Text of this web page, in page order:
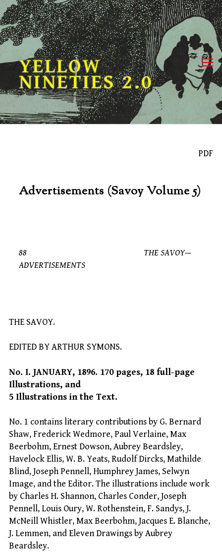
Skip
to
content
YELLOW
NINETIES 2.0
PDF
Advertisements (Savoy Volume 5)
88 THE SAVOY—
ADVERTISEMENTS
THE SAVOY.
EDITED BY ARTHUR SYMONS.
No. I. JANUARY, 1896. 170 pages, 18 full-page
Illustrations, and
5 Illustrations in the Text.
No. 1 contains literary contributions by G. Bernard
Shaw, Frederick Wedmore, Paul Verlaine, Max
Beerbohm, Ernest Dowson, Aubrey Beardsley,
Havelock Ellis, W. B. Yeats, Rudolf Dircks, Mathilde
Blind, Joseph Pennell, Humphrey James, Selwyn
Image, and the Editor. The illustrations include work
by Charles H. Shannon, Charles Conder, Joseph
Pennell, Louis Oury, W. Rothenstein, F. Sandys, J.
McNeill Whistler, Max Beerbohm, Jacques E. Blanche,
J. Lemmen, and Eleven Drawings by Aubrey
Beardsley.